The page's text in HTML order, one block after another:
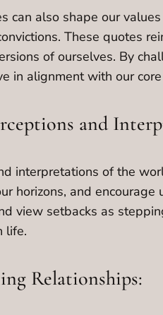
can also shape our
These quotes
of ourselves. By
in alignment with our
and
interpretations of the
horizons, and
view setbacks as
life.
Relationships: